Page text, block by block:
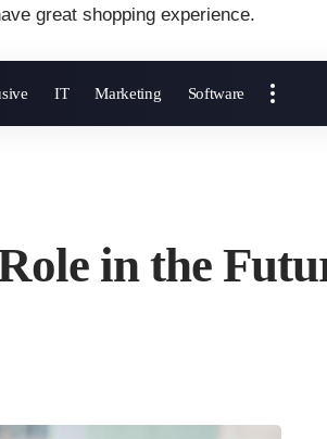
great shopping experience.
IT Marketing Software
in the